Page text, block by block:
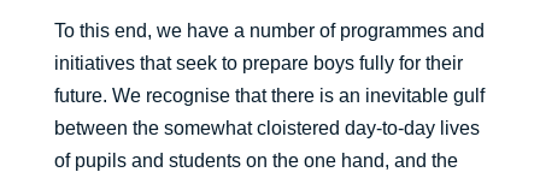
To this end, we have a number of programmes and
initiatives that seek to prepare boys fully for their
future. We recognise that there is an inevitable gulf
between the somewhat cloistered day-to-day lives
of pupils and students on the one hand, and the